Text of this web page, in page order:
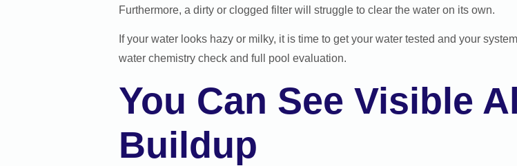
Furthermore, a dirty or clogged filter will struggle to clear the water on its own.
If your water looks hazy or milky, it is time to get your water tested and your
water chemistry check and full pool evaluation.
You Can See Visible
Buildup